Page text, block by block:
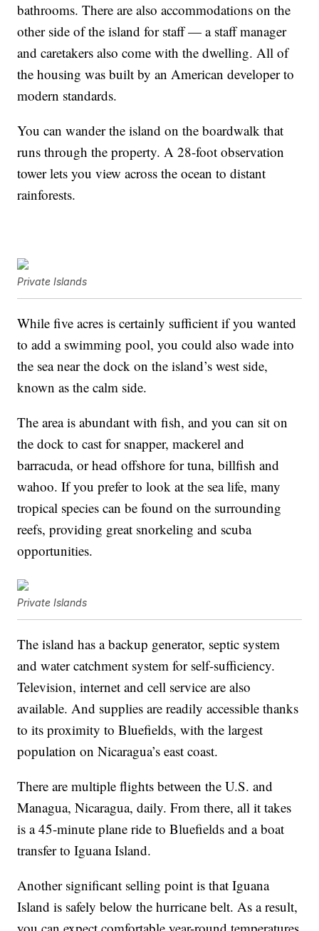
bathrooms. There are also accommodations on the
other side of the island for staff — a staff manager
and caretakers also come with the dwelling. All of
the housing was built by an American developer to
modern standards.
You can wander the island on the boardwalk that
runs through the property. A 28-foot observation
tower lets you view across the ocean to distant
rainforests.
Private Islands
While five acres is certainly sufficient if you wanted
to add a swimming pool, you could also wade into
the sea near the dock on the island’s west side,
known as the calm side.
The area is abundant with fish, and you can sit on
the dock to cast for snapper, mackerel and
barracuda, or head offshore for tuna, billfish and
wahoo. If you prefer to look at the sea life, many
tropical species can be found on the surrounding
reefs, providing great snorkeling and scuba
opportunities.
Private Islands
The island has a backup generator, septic system
and water catchment system for self-sufficiency.
Television, internet and cell service are also
available. And supplies are readily accessible thanks
to its proximity to Bluefields, with the largest
population on Nicaragua’s east coast.
There are multiple flights between the U.S. and
Managua, Nicaragua, daily. From there, all it takes
is a 45-minute plane ride to Bluefields and a boat
transfer to Iguana Island.
Another significant selling point is that Iguana
Island is safely below the hurricane belt. As a result,